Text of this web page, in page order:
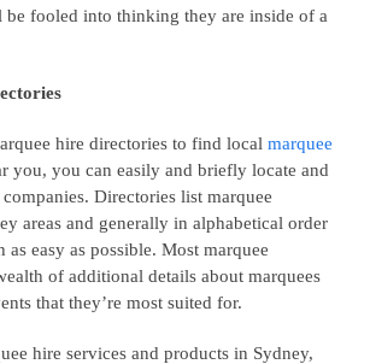
be fooled into thinking they are inside of a
hire directories to find localmarquee
you, you can easily and briefly locate and
Directories list marquee
areas and generally in alphabetical order
as easy as possible. Most marquee
of additional details about marquees
that they’re most suited for.
hire services and products in Sydney,